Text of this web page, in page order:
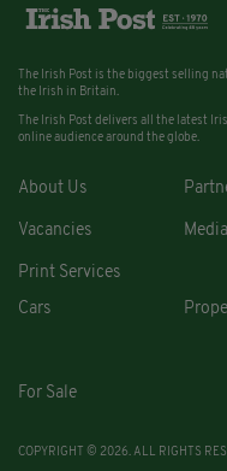
The Irish Post is the biggest selling
the Irish in Britain.
The Irish Post delivers all the latest
online audience around the globe.
About Us
Vacancies
Print Services
Cars
For Sale
COPYRIGHT © 2026. ALL RIGHTS